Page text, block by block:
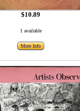
$10.89
1 available
More Info